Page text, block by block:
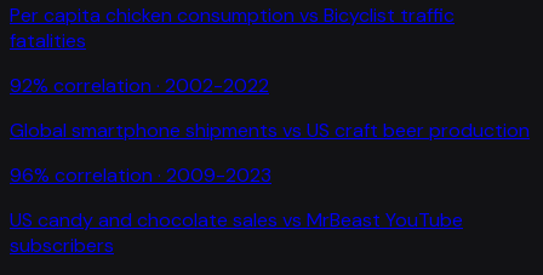
Per capita chicken consumption vs Bicyclist traffic
fatalities
92% correlation · 2002-2022
Global smartphone shipments vs US craft beer production
96% correlation · 2009-2023
US candy and chocolate sales vs MrBeast YouTube
subscribers